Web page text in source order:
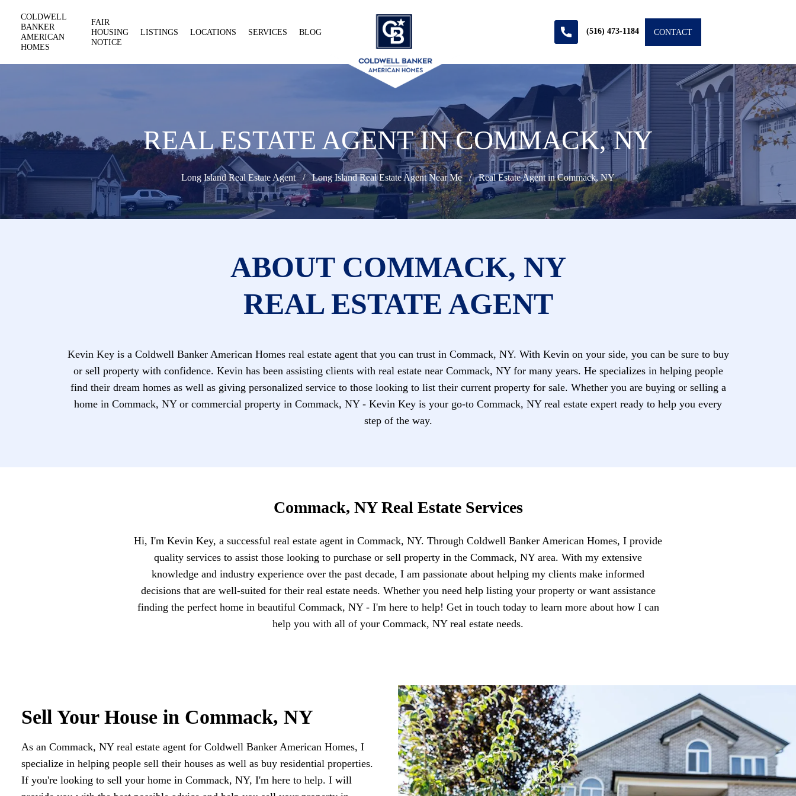
COLDWELL
BANKER
AMERICAN
HOMES
FAIR
HOUSING
NOTICE
LISTINGS LOCATIONS SERVICES BLOG (516) 473-1184 CONTACT
REAL ESTATE AGENT IN COMMACK, NY
Long Island Real Estate Agent Long Island Real Estate Agent Near Me Real Estate Agent in Commack, NY
ABOUT COMMACK, NY
REAL ESTATE AGENT
Kevin Key is a Coldwell Banker American Homes real estate agent that you can trust in Commack, NY. With Kevin on your side, you can be sure to buy
or sell property with confidence. Kevin has been assisting clients with real estate near Commack, NY for many years. He specializes in helping people
find their dream homes as well as giving personalized service to those looking to list their current property for sale. Whether you are buying or selling a
home in Commack, NY or commercial property in Commack, NY - Kevin Key is your go-to Commack, NY real estate expert ready to help you every
step of the way.
Commack, NY Real Estate Services
Hi, I'm Kevin Key, a successful real estate agent in Commack, NY. Through Coldwell Banker American Homes, I provide
quality services to assist those looking to purchase or sell property in the Commack, NY area. With my extensive
knowledge and industry experience over the past decade, I am passionate about helping my clients make informed
decisions that are well-suited for their real estate needs. Whether you need help listing your property or want assistance
finding the perfect home in beautiful Commack, NY - I'm here to help! Get in touch today to learn more about how I can
help you with all of your Commack, NY real estate needs.
Sell Your House in Commack, NY
As an Commack, NY real estate agent for Coldwell Banker American Homes, I
specialize in helping people sell their houses as well as buy residential properties.
If you're looking to sell your home in Commack, NY, I'm here to help. I will